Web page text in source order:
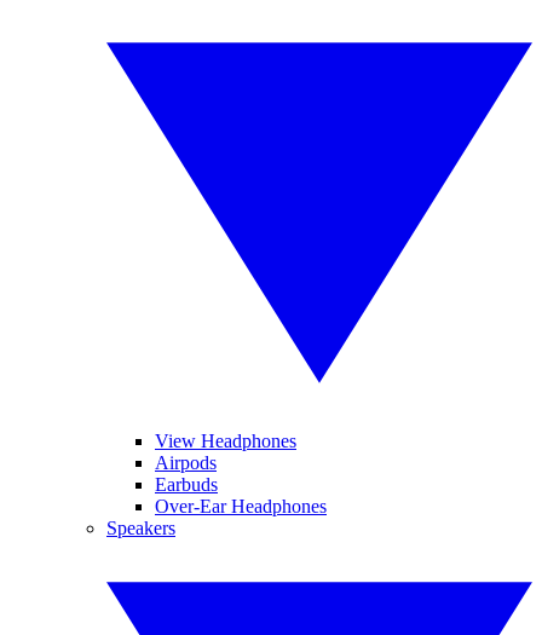
View Headphones
Airpods
Earbuds
Over-Ear Headphones
Speakers